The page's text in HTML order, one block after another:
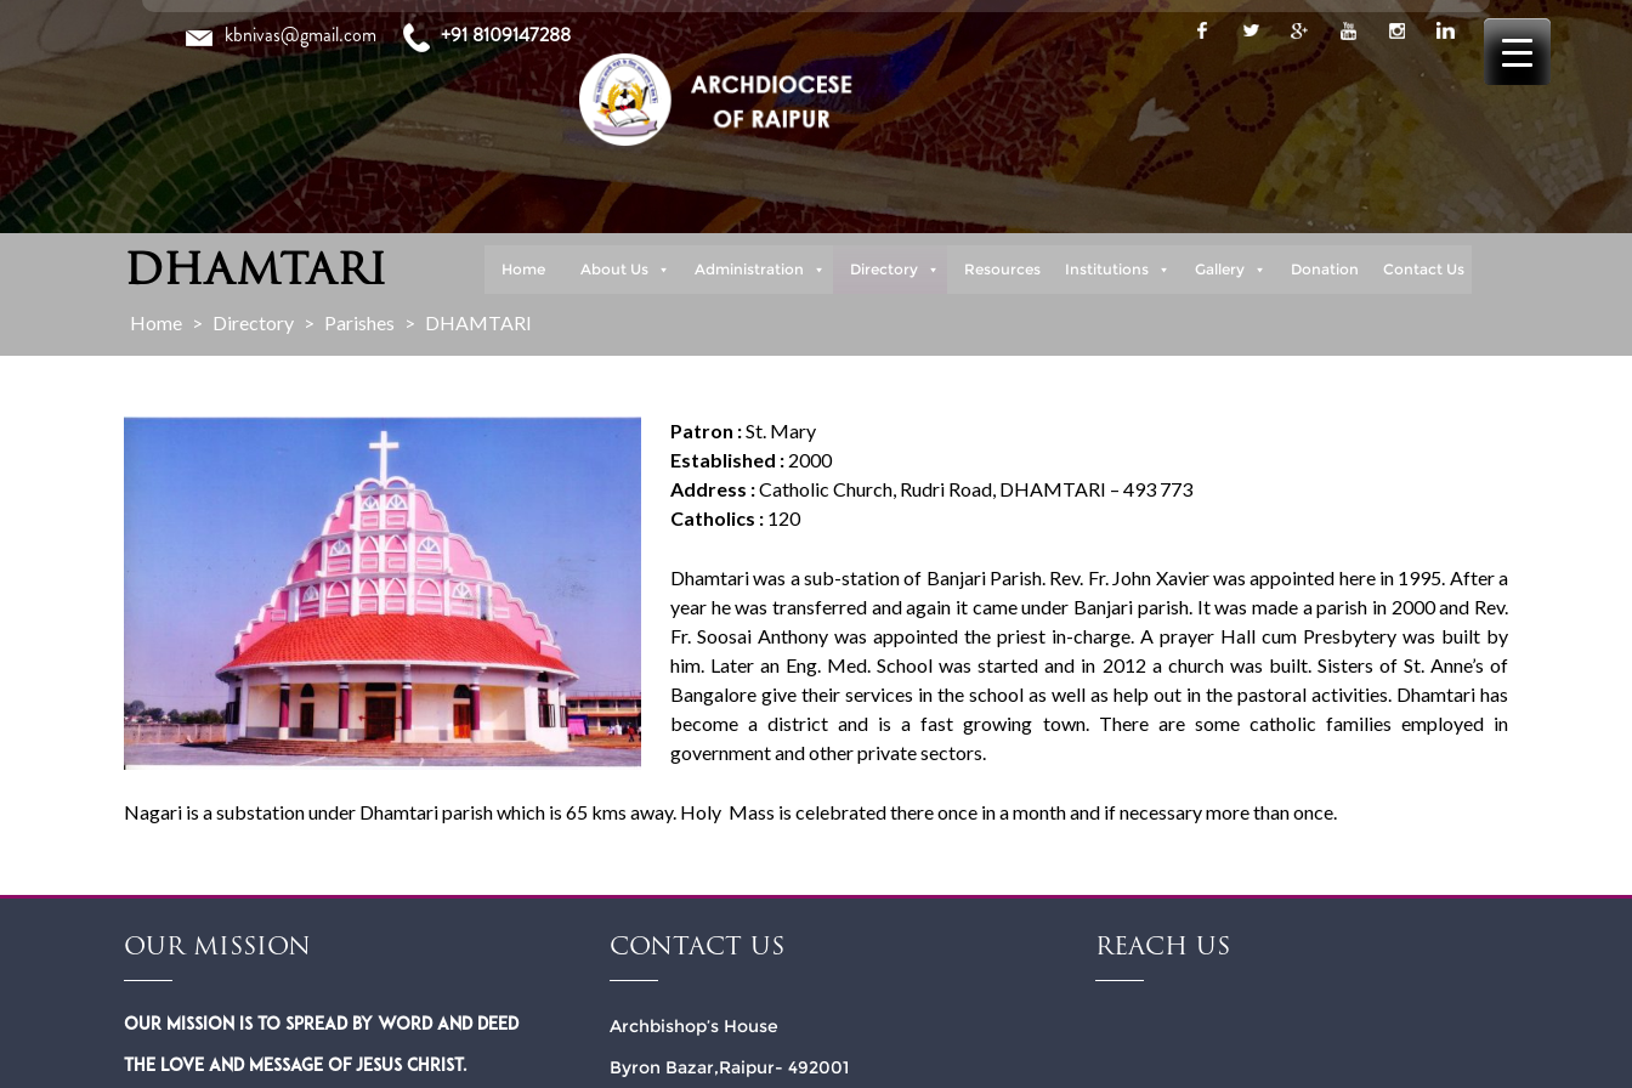
content
kbnivas@gmail.com +91 8109147288
Home About Us Administration Directory Resources Institutions Gallery Donation Contact Us
DHAMTARI
Home > Directory > Parishes > DHAMTARI
Patron :St. Mary
Established : 2000
Address :Catholic Church, Rudri Road, DHAMTARI – 493 773
Catholics : 120
Dhamtari was a sub-station of Banjari Parish. Rev. Fr. John Xavier was appointed here in 1995. After a
year he was transferred and again it came under Banjari parish. It was made a parish in 2000 and Rev.
Fr. Soosai Anthony was appointed the priest in-charge. A prayer Hall cum Presbytery was built by
him. Later an Eng. Med. School was started and in 2012 a church was built. Sisters of St. Anne’s of
Bangalore give their services in the school as well as help out in the pastoral activities. Dhamtari has
become a district and is a fast growing town. There are some catholic families employed in
government and other private sectors.
Nagari is a substation under Dhamtari parish which is 65 kms away. Holy Mass is celebrated there once in a month and if necessary more than once.
OUR MISSION
Our Mission is to spread by word and deed
the Love and Message of Jesus Christ.
CONTACT US
Archbishop’s House
Byron Bazar,Raipur- 492001
REACH US